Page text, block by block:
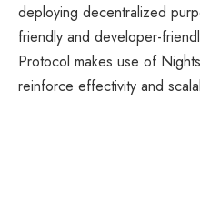
deploying decentralized
friendly and developer-
Protocol makes use of
reinforce effectivity and